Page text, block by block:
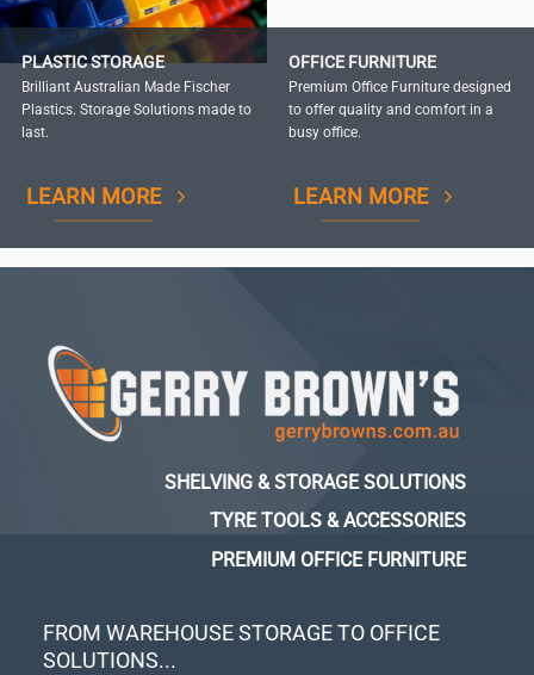
PLASTIC STORAGE
Brilliant Australian Made Fischer
Plastics. Storage Solutions made to
last.
LEARN MORE
OFFICE FURNITURE
Premium Office Furniture designed
to offer quality and comfort in a
busy office.
LEARN MORE
FROM WAREHOUSE STORAGE TO OFFICE
SOLUTIONS...
SHELVING & STORAGE SOLUTIONS
TYRE TOOLS & ACCESSORIES
PREMIUM OFFICE FURNITURE